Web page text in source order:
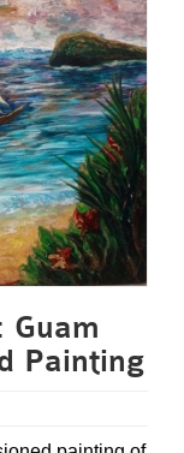
Guam
Painting